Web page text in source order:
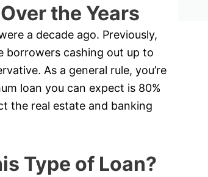
the Years
a decade ago. Previously,
borrowers cashing out up to
As a general rule, you’re
loan you can expect is 80%
the real estate and banking
Type of Loan?